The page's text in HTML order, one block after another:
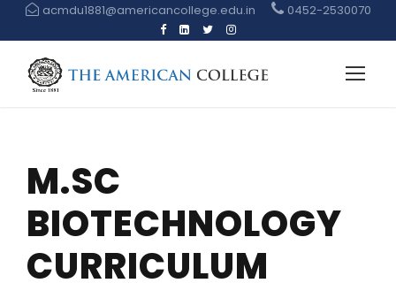
acmdu1881@americancollege.edu.in 0452-2530070
M.SC
BIOTECHNOLOGY
CURRICULUM